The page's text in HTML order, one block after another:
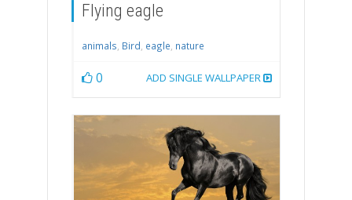
Flying eagle
animals, Bird, eagle, nature
0 ADD SINGLE WALLPAPER